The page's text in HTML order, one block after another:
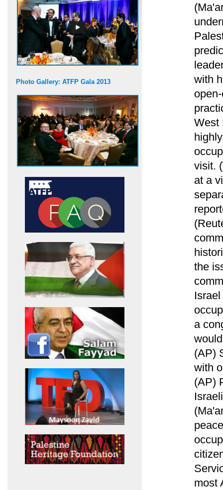
Photo Gallery: ATFP Gala 2013
with
West
visit.
at a
the
a
(AP)
with
(AP)
most